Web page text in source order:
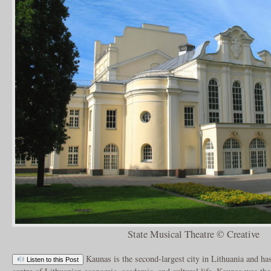
State Musical Theatre © Creative
Listen to this Post
Kaunas is the second-largest city in Lithuania and